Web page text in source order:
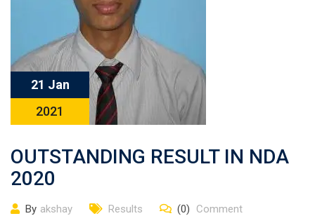
21 Jan
2021
OUTSTANDING RESULT IN NDA
2020
By akshay Results (0) Comment